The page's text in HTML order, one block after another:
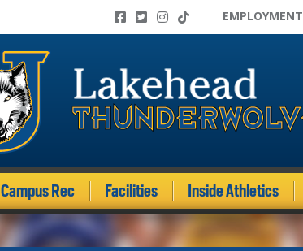
EMPLOYMENT
Campus Rec Facilities Inside Athletics